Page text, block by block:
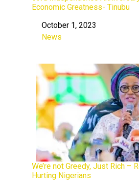
Economic Greatness- Tinubu
Date
October 1, 2023
In relation to
News
We’re not Greedy, Just Rich –
Hurting Nigerians